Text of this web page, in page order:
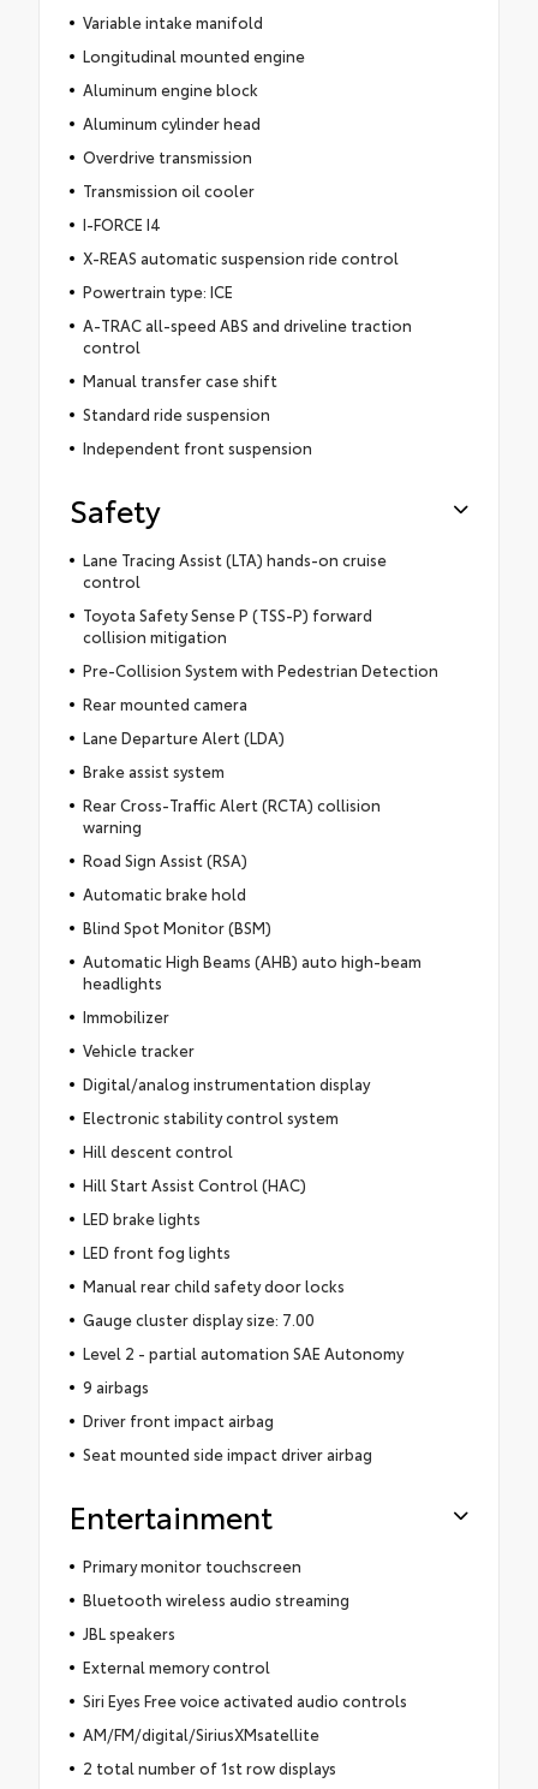
Variable intake manifold
Longitudinal mounted engine
Aluminum engine block
Aluminum cylinder head
Overdrive transmission
Transmission oil cooler
I-FORCE I4
X-REAS automatic suspension ride control
Powertrain type: ICE
A-TRAC all-speed ABS and driveline traction
control
Manual transfer case shift
Standard ride suspension
Independent front suspension
Safety
Lane Tracing Assist (LTA) hands-on cruise
control
Toyota Safety Sense P (TSS-P) forward
collision mitigation
Pre-Collision System with Pedestrian Detection
Rear mounted camera
Lane Departure Alert (LDA)
Brake assist system
Rear Cross-Traffic Alert (RCTA) collision
warning
Road Sign Assist (RSA)
Automatic brake hold
Blind Spot Monitor (BSM)
Automatic High Beams (AHB) auto high-beam
headlights
Immobilizer
Vehicle tracker
Digital/analog instrumentation display
Electronic stability control system
Hill descent control
Hill Start Assist Control (HAC)
LED brake lights
LED front fog lights
Manual rear child safety door locks
Gauge cluster display size: 7.00
Level 2 - partial automation SAE Autonomy
9 airbags
Driver front impact airbag
Seat mounted side impact driver airbag
Entertainment
Primary monitor touchscreen
Bluetooth wireless audio streaming
JBL speakers
External memory control
Siri Eyes Free voice activated audio controls
AM/FM/digital/SiriusXMsatellite
2 total number of 1st row displays